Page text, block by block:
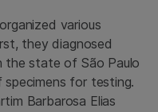
various
they diagnosed
state of São Paulo
for testing.
Barbarosa Elias